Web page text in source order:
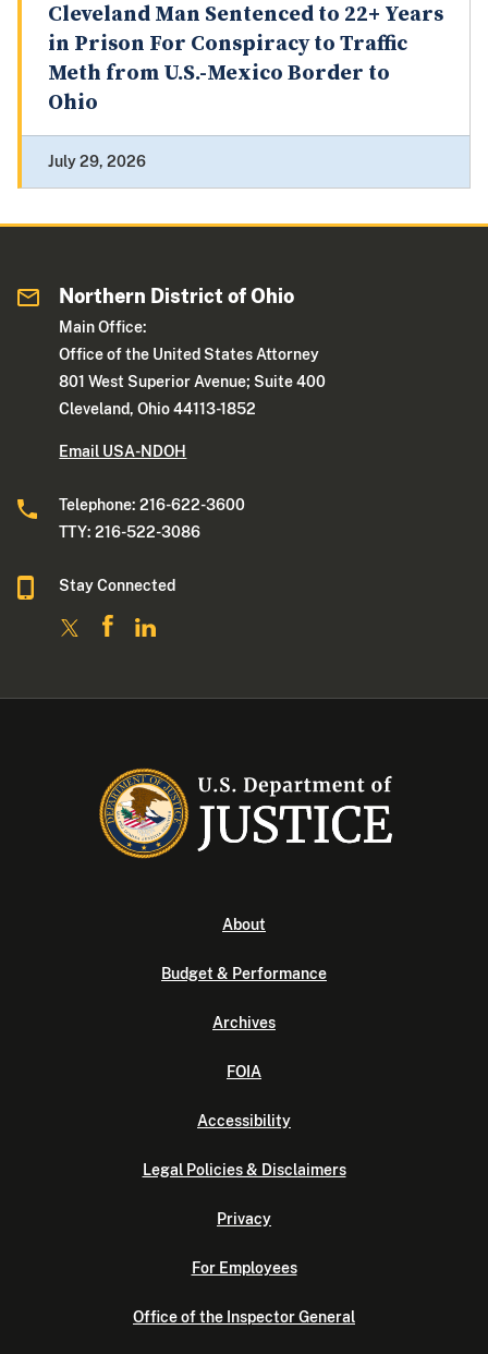
Cleveland Man Sentenced to 22+ Years
in Prison For Conspiracy to Traffic
Meth from U.S.-Mexico Border to
Ohio
July 29, 2026
Northern District of Ohio
Main Office:
Office of the United States Attorney
801 West Superior Avenue; Suite 400
Cleveland, Ohio 44113-1852
Email USA-NDOH
Telephone: 216-622-3600
TTY: 216-522-3086
Stay Connected
About
Budget & Performance
Archives
FOIA
Accessibility
Legal Policies & Disclaimers
Privacy
For Employees
Office of the Inspector General